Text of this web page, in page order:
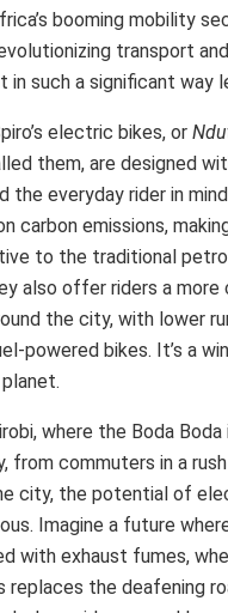
booming mobility
transport
in such a significant way
electric bikes, or
them, are designed
the everyday rider in
carbon emissions,
to the traditional
also offer riders a
the city, with lower
powered bikes. It’s a
where the Boda Boda
from commuters in a
city, the potential of
Imagine a future
with exhaust fumes,
replaces the deafening